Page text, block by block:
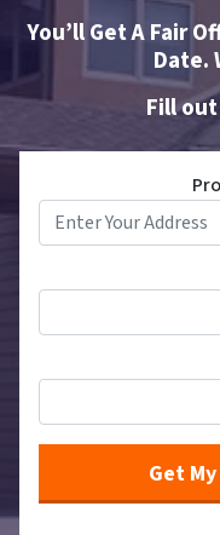
You’ll Get A Fair
Date.
Fill